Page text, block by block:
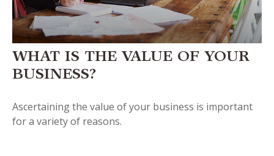
WHAT IS THE VALUE OF YOUR
BUSINESS?
Ascertaining the value of your business is important
for a variety of reasons.